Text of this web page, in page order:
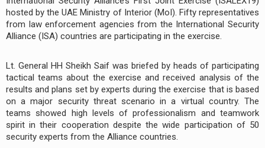
hosted by the UAE Ministry of Interior (MoI). Fifty representatives
from law enforcement agencies from the International Security
Alliance (ISA) countries are participating in the exercise.
Lt. General HH Sheikh Saif was briefed by heads of participating
tactical teams about the exercise and received analysis of the
results and plans set by experts during the exercise that is based
on a major security threat scenario in a virtual country. The
teams showed high levels of professionalism and teamwork
spirit in their cooperation despite the wide participation of 50
security experts from the Alliance countries.